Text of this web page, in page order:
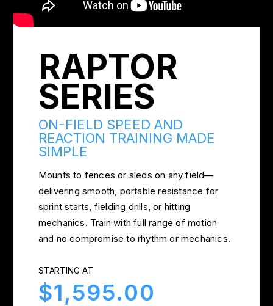
RAPTOR
SERIES
ON-FIELD SPEED AND
REACTION TRAINING MADE
SIMPLE
Mounts to fences or sleds on any field—
delivering smooth, portable resistance for
sprint starts, fielding drills, or hitting
mechanics. Train with full range of motion
and no compromise to rhythm or mechanics.
STARTING AT
$1,595.00